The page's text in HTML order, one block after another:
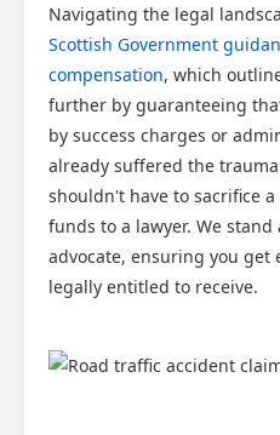
Navigating the legal
Scottish Government
compensation, which
further by guaranteeing
by success charges or
already suffered the
shouldn't have to sacrifice
funds to a lawyer. We
advocate, ensuring you get
legally entitled to receive.